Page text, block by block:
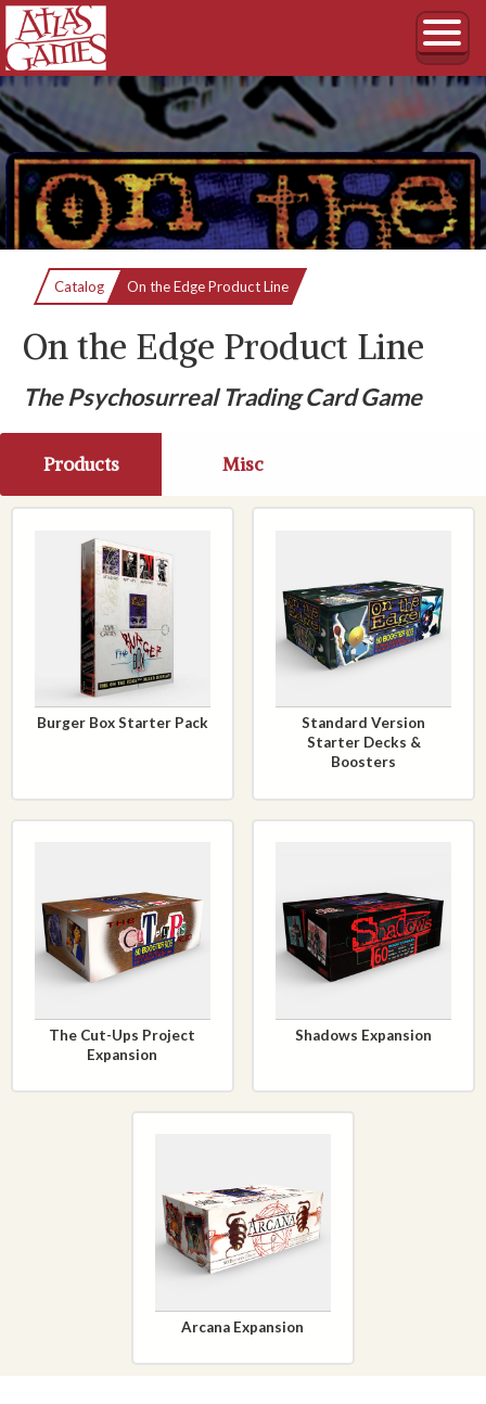
Catalog Current:
On the Edge Product Line
On the Edge Product Line
The Psychosurreal Trading Card Game
Products Misc
Burger Box Starter Pack
Standard Version
Starter Decks &
Boosters
The Cut-Ups Project
Expansion
Shadows Expansion
Arcana Expansion